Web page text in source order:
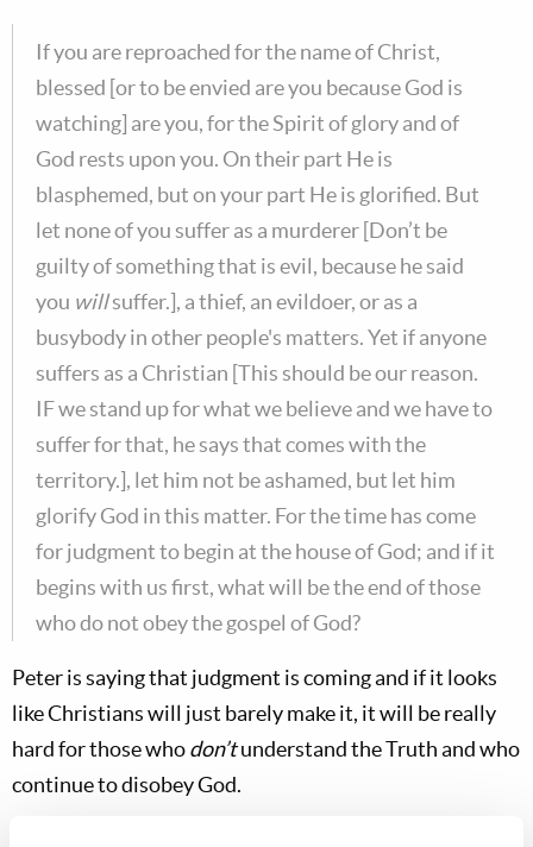
If you are reproached for the name of Christ,
blessed [or to be envied are you because God is
watching] are you, for the Spirit of glory and of
God rests upon you. On their part He is
blasphemed, but on your part He is glorified. But
let none of you suffer as a murderer [Don’t be
guilty of something that is evil, because he said
you willsuffer.], a thief, an evildoer, or as a
busybody in other people's matters. Yet if anyone
suffers as a Christian [This should be our reason.
IF we stand up for what we believe and we have to
suffer for that, he says that comes with the
territory.], let him not be ashamed, but let him
glorify God in this matter. For the time has come
for judgment to begin at the house of God; and if it
begins with us first, what will be the end of those
who do not obey the gospel of God?
Peter is saying that judgment is coming and if it looks
like Christians will just barely make it, it will be really
hard for those whodon’tunderstand the Truth and who
continue to disobey God.